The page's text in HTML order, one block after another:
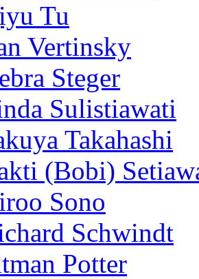
Tu
Vertinsky
Steger
Sulistiawati
Takahashi
(Bobi)
Sono
Schwindt
Potter